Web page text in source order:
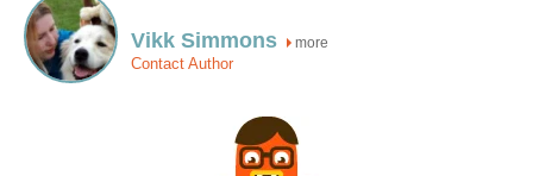
Vikk Simmons more
Contact Author